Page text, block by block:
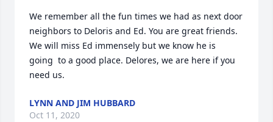
We remember all the fun times we had as next door
neighbors to Deloris and Ed. You are great friends.
We will miss Ed immensely but we know he is
going  to a good place. Delores, we are here if you
need us.
LYNN AND JIM HUBBARD
Oct 11, 2020